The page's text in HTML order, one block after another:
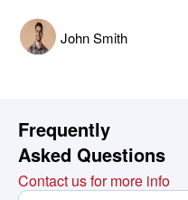
John Smith
Frequently
Asked Questions
Contact us for more info